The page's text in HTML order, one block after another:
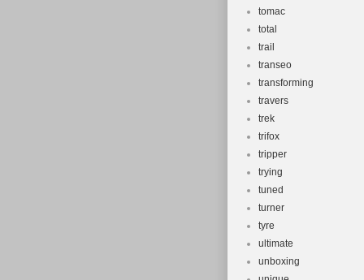
tomac
total
trail
transeo
transforming
travers
trek
trifox
tripper
trying
tuned
turner
tyre
ultimate
unboxing